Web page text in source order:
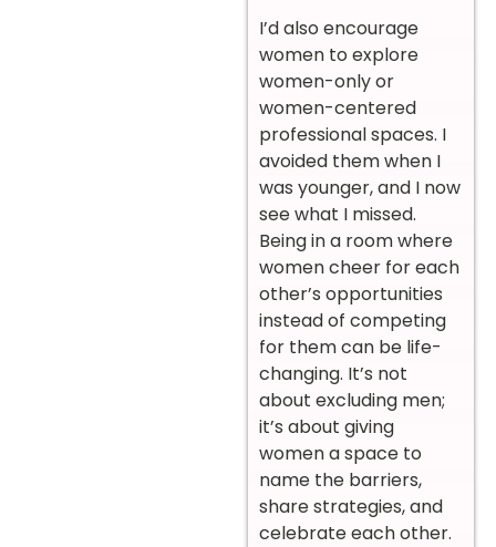
I’d also encourage
women to explore
women-only or
women-centered
professional spaces. I
avoided them when I
was younger, and I now
see what I missed.
Being in a room where
women cheer for each
other’s opportunities
instead of competing
for them can be life-
changing. It’s not
about excluding men;
it’s about giving
women a space to
name the barriers,
share strategies, and
celebrate each other.